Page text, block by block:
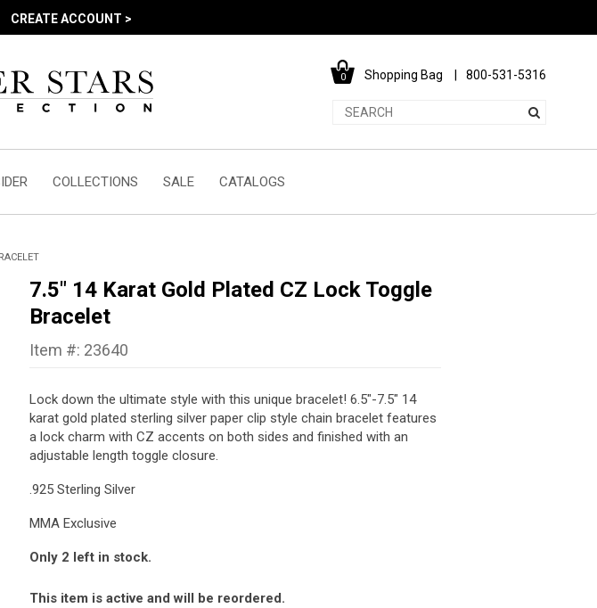
CREATE ACCOUNT >
0 Shopping Bag 800-531-5316
COLLECTIONS SALE CATALOGS
7.5" 14 Karat Gold Plated CZ Lock Toggle
Bracelet
Item #: 23640
Lock down the ultimate style with this unique bracelet! 6.5"-7.5" 14
karat gold plated sterling silver paper clip style chain bracelet features
a lock charm with CZ accents on both sides and finished with an
adjustable length toggle closure.
.925 Sterling Silver
MMA Exclusive
Only 2 left in stock.
This item is active and will be reordered.